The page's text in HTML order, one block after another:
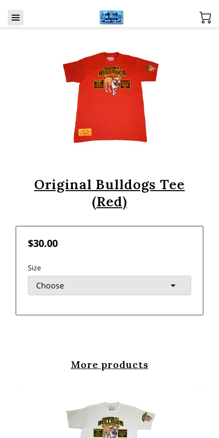
Original Bulldogs Tee
(Red)
$30.00
Size
More products